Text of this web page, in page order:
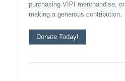
purchasing VIPI merchandise, or
making a generous contribution.
Donate Today!